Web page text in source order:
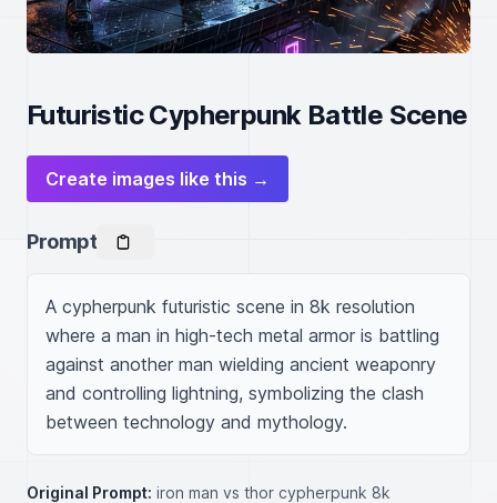
Futuristic Cypherpunk Battle Scene
Create images like this →
Prompt
A cypherpunk futuristic scene in 8k resolution
where a man in high-tech metal armor is battling
against another man wielding ancient weaponry
and controlling lightning, symbolizing the clash
between technology and mythology.
Original Prompt: iron man vs thor cypherpunk 8k